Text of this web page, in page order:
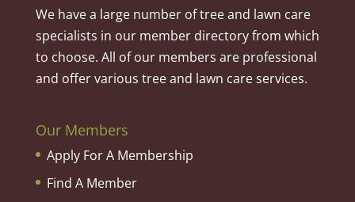
We have a large number of tree and lawn care
specialists in our member directory from which
to choose. All of our members are professional
and offer various tree and lawn care services.
Our Members
Apply For A Membership
Find A Member